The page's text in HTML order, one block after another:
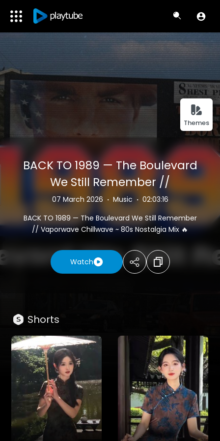
Themes
BACK TO 1989 — The Boulevard
We Still Remember //
Vaporwave Chillwave ~ 80s
Nostalgia Mix 🔥
07 March 2026 · Music · 02:03:16
BACK TO 1989 — The Boulevard We Still Remember
// Vaporwave Chillwave ~ 80s Nostalgia Mix 🔥
iconic intersection of Sunset Boulevard and La
Cienega in West Hollywood, circa late 1989.
The focal point is a massive billboard promoting the
clear California sky, perfectly embodying the
Hollywood Sunset Strip during that era. Photo by
🌆 Welcome to 1980s 𝄞, your portal to the retro-
futuristic soundscapes of the cosmos. We are a
music curation channel dedicated to the finest in
Synthwave, Vaporwave, Chillwave, and Ambient
music.
Watch
Shorts